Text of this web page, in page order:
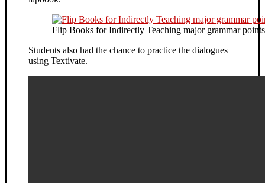
Flip Books for Indirectly Teaching major grammar
Students also had the chance to practice the dialogues
using Textivate.